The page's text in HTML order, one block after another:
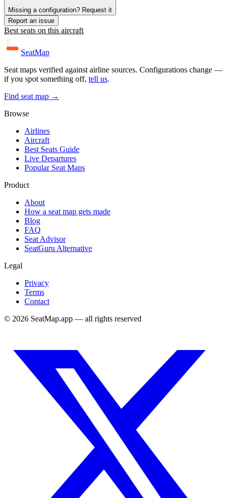
Missing a configuration? Request it
Report an issue
Best seats on this aircraft
SeatMap
Seat maps verified against airline sources. Configurations change —
if you spot something off, tell us.
Find seat map →
Browse
Airlines
Aircraft
Best Seats Guide
Live Departures
Popular Seat Maps
Product
About
How a seat map gets made
Blog
FAQ
Seat Advisor
SeatGuru Alternative
Legal
Privacy
Terms
Contact
© 2026 SeatMap.app — all rights reserved